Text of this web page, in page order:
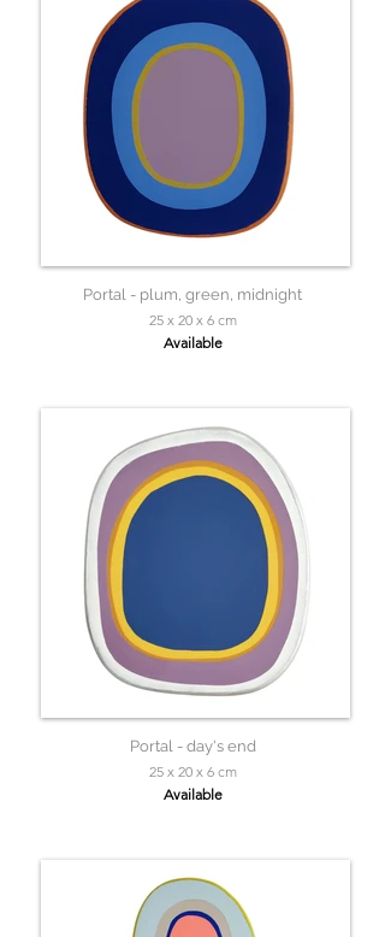
Portal - plum, green, midnight
25 x 20 x 6 cm
Available
Portal - day's end
25 x 20 x 6 cm
Available